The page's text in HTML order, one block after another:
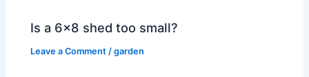
Is a 6×8 shed too small?
Leave a Comment /garden